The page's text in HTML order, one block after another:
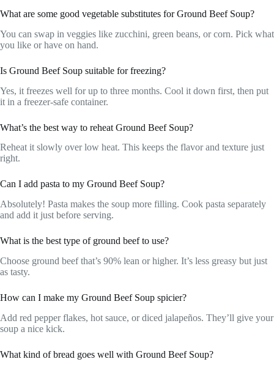
What are some good vegetable substitutes for Ground Beef Soup?
You can swap in veggies like zucchini, green beans, or corn. Pick what
you like or have on hand.
Is Ground Beef Soup suitable for freezing?
Yes, it freezes well for up to three months. Cool it down first, then put
it in a freezer-safe container.
What’s the best way to reheat Ground Beef Soup?
Reheat it slowly over low heat. This keeps the flavor and texture just
right.
Can I add pasta to my Ground Beef Soup?
Absolutely! Pasta makes the soup more filling. Cook pasta separately
and add it just before serving.
What is the best type of ground beef to use?
Choose ground beef that’s 90% lean or higher. It’s less greasy but just
as tasty.
How can I make my Ground Beef Soup spicier?
Add red pepper flakes, hot sauce, or diced jalapeños. They’ll give your
soup a nice kick.
What kind of bread goes well with Ground Beef Soup?